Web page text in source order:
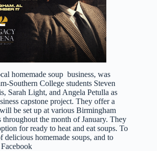
homemade soup business, was
Southern College students Steven
Sarah Light, and Angela Petulla as
capstone project. They offer a
be set up at various Birmingham
throughout the month of January. They
for ready to heat and eat soups. To
delicious homemade soups, and to